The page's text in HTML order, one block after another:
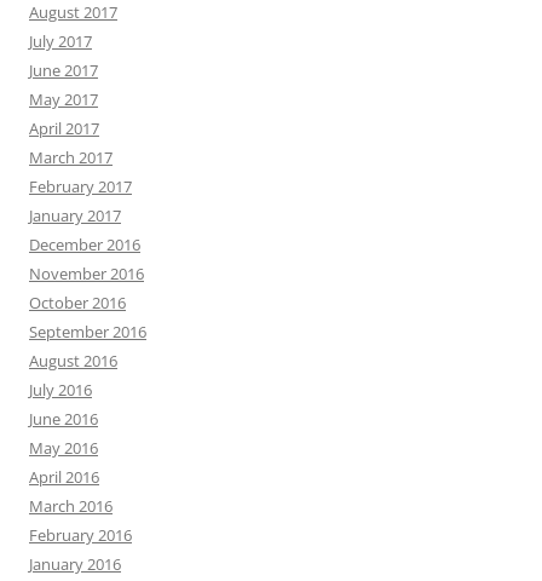
August 2017
July 2017
June 2017
May 2017
April 2017
March 2017
February 2017
January 2017
December 2016
November 2016
October 2016
September 2016
August 2016
July 2016
June 2016
May 2016
April 2016
March 2016
February 2016
January 2016